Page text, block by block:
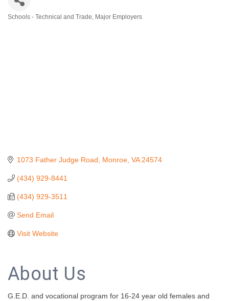
Schools - Technical and Trade Major Employers
1073 Father Judge Road Monroe VA 24574
(434) 929-8441
(434) 929-3511
Send Email
Visit Website
About Us
G.E.D. and vocational program for 16-24 year old females and